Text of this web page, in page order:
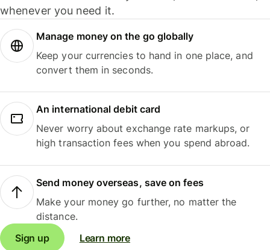
whenever you need it.
Manage money on the go globally
Keep your currencies to hand in one place, and
convert them in seconds.
An international debit card
Never worry about exchange rate markups, or
high transaction fees when you spend abroad.
Send money overseas, save on fees
Make your money go further, no matter the
distance.
Sign up
Learn more